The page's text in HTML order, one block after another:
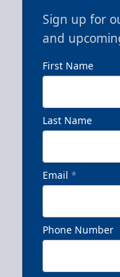
Nutrl
Sign up for
and
First Name
Last Name
Email *
Phone Number